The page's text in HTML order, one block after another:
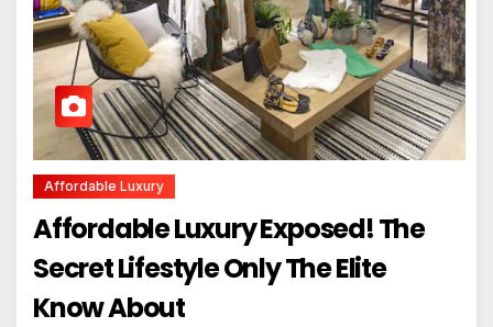
Affordable Luxury
Affordable Luxury Exposed! The
Secret Lifestyle Only The Elite
Know About